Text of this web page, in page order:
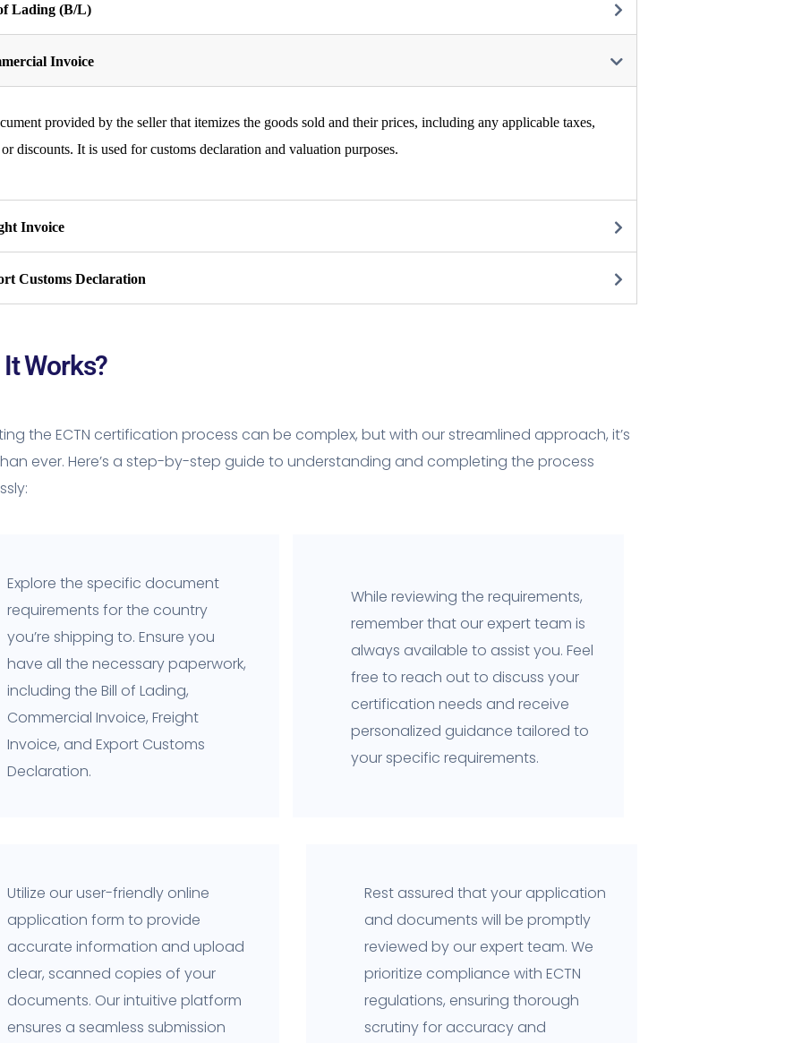
Lading (B/L)
Invoice
provided by the seller that itemizes the goods sold and their prices, including any applicable taxes,
discounts. It is used for customs declaration and valuation purposes.
Invoice
Customs Declaration
Works?
the ECTN certification process can be complex, but with our streamlined approach, it’s
ever. Here’s a step-by-step guide to understanding and completing the process
Explore the specific document
requirements for the country
you’re shipping to. Ensure you
have all the necessary paperwork,
including the Bill of Lading,
Commercial Invoice, Freight
Invoice, and Export Customs
Declaration.
While reviewing the requirements,
remember that our expert team is
always available to assist you. Feel
free to reach out to discuss your
certification needs and receive
personalized guidance tailored to
your specific requirements.
Utilize our user-friendly online
application form to provide
accurate information and upload
clear, scanned copies of your
documents. Our intuitive platform
ensures a seamless submission
Rest assured that your application
and documents will be promptly
reviewed by our expert team. We
prioritize compliance with ECTN
regulations, ensuring thorough
scrutiny for accuracy and